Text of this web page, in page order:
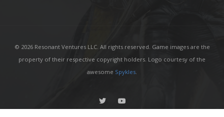
© 2026 Resonant Ventures LLC. All rights reserved. Game images are the
property of their respective copyright holders. Logo courtesy of the
awesome Spykles